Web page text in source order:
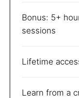
Bonus: 5+
sessions
Lifetime
Learn from a